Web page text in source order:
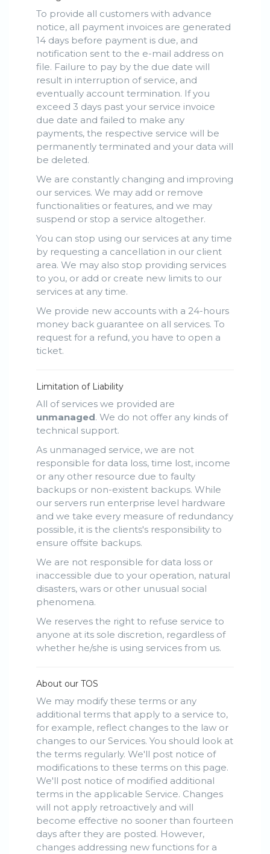
To provide all customers with advance
notice, all payment invoices are generated
14 days before payment is due, and
notification sent to the e-mail address on
file. Failure to pay by the due date will
result in interruption of service, and
eventually account termination. If you
exceed 3 days past your service invoice
due date and failed to make any
payments, the respective service will be
permanently terminated and your data will
be deleted.
We are constantly changing and improving
our services. We may add or remove
functionalities or features, and we may
suspend or stop a service altogether.
You can stop using our services at any time
by requesting a cancellation in our client
area. We may also stop providing services
to you, or add or create new limits to our
services at any time.
We provide new accounts with a 24-hours
money back guarantee on all services. To
request for a refund, you have to open a
ticket.
Limitation of Liability
All of services we provided are
unmanaged. We do not offer any kinds of
technical support.
As unmanaged service, we are not
responsible for data loss, time lost, income
or any other resource due to faulty
backups or non-existent backups. While
our servers run enterprise level hardware
and we take every measure of redundancy
possible, it is the clients's responsibility to
ensure offsite backups.
We are not responsible for data loss or
inaccessible due to your operation, natural
disasters, wars or other unusual social
phenomena.
We reserves the right to refuse service to
anyone at its sole discretion, regardless of
whether he/she is using services from us.
About our TOS
We may modify these terms or any
additional terms that apply to a service to,
for example, reflect changes to the law or
changes to our Services. You should look at
the terms regularly. We'll post notice of
modifications to these terms on this page.
We'll post notice of modified additional
terms in the applicable Service. Changes
will not apply retroactively and will
become effective no sooner than fourteen
days after they are posted. However,
changes addressing new functions for a